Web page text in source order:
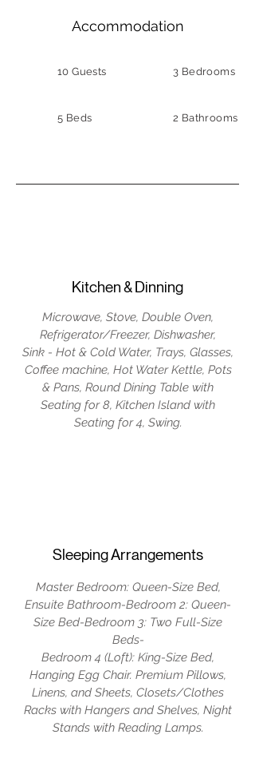
Accommodation
10 Guests
5 Beds
3 Bedrooms
2 Bathrooms
Kitchen & Dinning
Microwave, Stove, Double Oven,
Refrigerator/Freezer, Dishwasher,
Sink - Hot & Cold Water, Trays, Glasses,
Coffee machine, Hot Water Kettle, Pots
& Pans, Round Dining Table with
Seating for 8, Kitchen Island with
Seating for 4, Swing.
Sleeping Arrangements
Master Bedroom: Queen-Size Bed,
Ensuite Bathroom-Bedroom 2: Queen-
Size Bed-Bedroom 3: Two Full-Size
Beds-
Bedroom 4 (Loft): King-Size Bed,
Hanging Egg Chair. Premium Pillows,
Linens, and Sheets, Closets/Clothes
Racks with Hangers and Shelves, Night
Stands with Reading Lamps.